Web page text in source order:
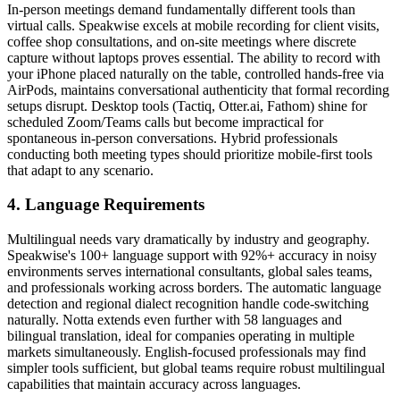
In-person meetings demand fundamentally different tools than
virtual calls. Speakwise excels at mobile recording for client visits,
coffee shop consultations, and on-site meetings where discrete
capture without laptops proves essential. The ability to record with
your iPhone placed naturally on the table, controlled hands-free via
AirPods, maintains conversational authenticity that formal recording
setups disrupt. Desktop tools (Tactiq, Otter.ai, Fathom) shine for
scheduled Zoom/Teams calls but become impractical for
spontaneous in-person conversations. Hybrid professionals
conducting both meeting types should prioritize mobile-first tools
that adapt to any scenario.
4. Language Requirements
Multilingual needs vary dramatically by industry and geography.
Speakwise's 100+ language support with 92%+ accuracy in noisy
environments serves international consultants, global sales teams,
and professionals working across borders. The automatic language
detection and regional dialect recognition handle code-switching
naturally. Notta extends even further with 58 languages and
bilingual translation, ideal for companies operating in multiple
markets simultaneously. English-focused professionals may find
simpler tools sufficient, but global teams require robust multilingual
capabilities that maintain accuracy across languages.